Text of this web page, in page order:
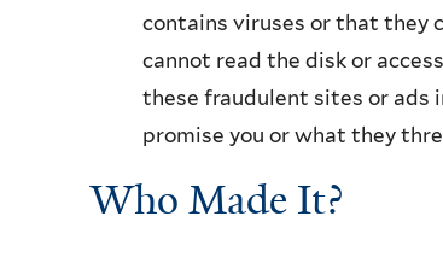
contains viruses or that they
cannot read the disk or
these fraudulent sites or ads
promise you or what they
Who Made It?